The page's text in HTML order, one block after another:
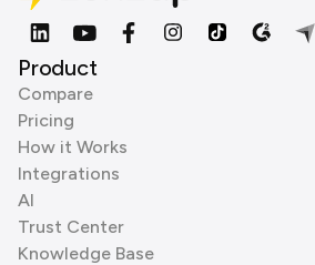
Product
Compare
Pricing
How it Works
Integrations
AI
Trust Center
Knowledge Base